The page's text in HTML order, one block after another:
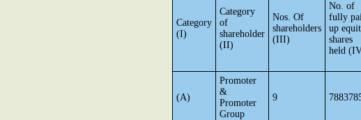
Category
(I)
Category
of
shareholder
(II)
Nos. Of
shareholders
(III)
No. of
fully
up
shares
held
(A)
Promoter
&
Promoter
Group
9